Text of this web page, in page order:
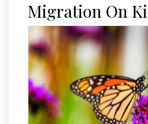
Migration On